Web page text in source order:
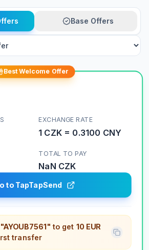
Base Offers
Best Welcome Offer
EXCHANGE RATE
1 CZK = 0.3100 CNY
TOTAL TO PAY
NaN CZK
to TapTapSend
"AYOUB7561" to get 10 EUR
transfer